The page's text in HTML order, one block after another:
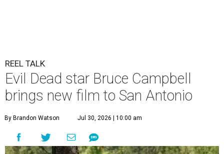
REEL TALK
Evil Dead star Bruce Campbell
brings new film to San Antonio
By Brandon Watson Jul 30, 2026 | 10:00 am